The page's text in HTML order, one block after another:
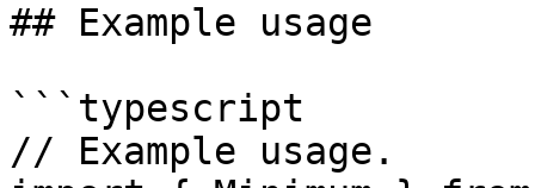
## Example usage
```typescript
// Example usage.